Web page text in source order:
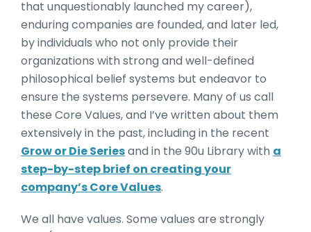
that unquestionably launched my career),
enduring companies are founded, and later led,
by individuals who not only provide their
organizations with strong and well-defined
philosophical belief systems but endeavor to
ensure the systems persevere. Many of us call
these Core Values, and I’ve written about them
extensively in the past, including in the recent
Grow or Die Seriesand in the 90u Library with a
step-by-step brief on creating your
company’s Core Values.
We all have values. Some values are strongly